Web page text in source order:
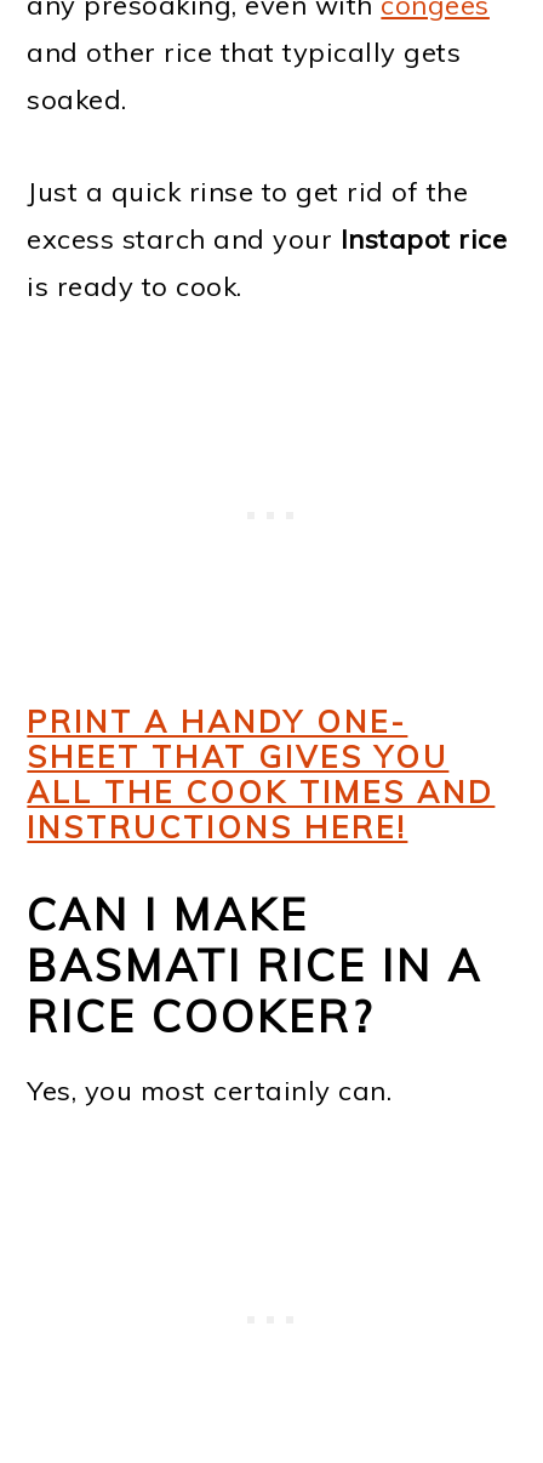
and other rice that typically gets
soaked.
Just a quick rinse to get rid of the
excess starch and your Instapot rice
is ready to cook.
PRINT A HANDY ONE-
SHEET THAT GIVES YOU
ALL THE COOK TIMES AND
INSTRUCTIONS HERE!
CAN I MAKE
BASMATI RICE IN A
RICE COOKER?
Yes, you most certainly can.